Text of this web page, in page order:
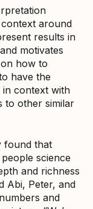
around
results in
motivates
how to
have the
in context with
to other similar
found that
science
and richness
Abi, Peter, and
and